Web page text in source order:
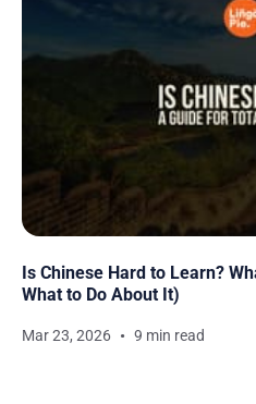
Is Chinese Hard to Learn?
What to Do About It)
Mar 23, 2026 9 min read